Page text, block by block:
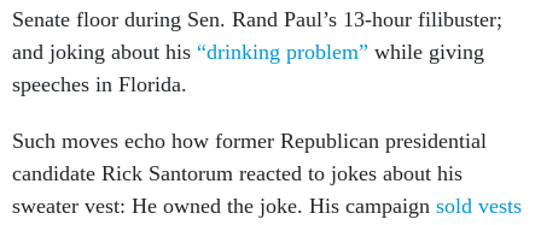
Senate floor during Sen. Rand Paul’s 13-hour filibuster;
and joking about his “drinking problem” while giving
speeches in Florida.
Such moves echo how former Republican presidential
candidate Rick Santorum reacted to jokes about his
sweater vest: He owned the joke. His campaign sold vests